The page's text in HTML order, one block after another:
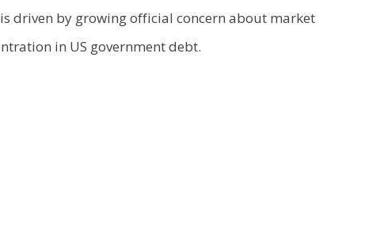
driven by growing official concern about market
in US government debt.